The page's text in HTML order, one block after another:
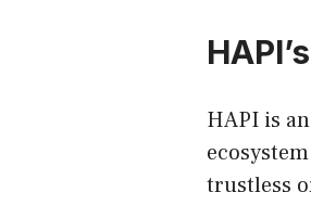
HAPI is
trustless